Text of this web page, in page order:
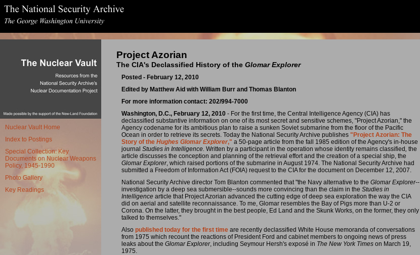
Nuclear Vault Home
Index to Postings
Special Collection: Key
Documents on Nuclear Weapons
Policy, 1945-1990
Photo Gallery
Key Readings
Project Azorian
The CIA's Declassified History of the Glomar Explorer
Posted - February 12, 2010
Edited by Matthew Aid with William Burr and Thomas Blanton
For more information contact: 202/994-7000
Washington, D.C., February 12, 2010 - For the first time, the Central Intelligence Agency (CIA) has
declassified substantive information on one of its most secret and sensitive schemes, "Project Azorian," the
Agency codename for its ambitious plan to raise a sunken Soviet submarine from the floor of the Pacific
Ocean in order to retrieve its secrets. Today the National Security Archive publishes "Project Azorian: The
Story of the Hughes Glomar Explorer," a 50-page article from the fall 1985 edition of the Agency's in-house
journal Studies in Intelligence. Written by a participant in the operation whose identity remains classified, the
article discusses the conception and planning of the retrieval effort and the creation of a special ship, the
Glomar Explorer, which raised portions of the submarine in August 1974. The National Security Archive had
submitted a Freedom of Information Act (FOIA) request to the CIA for the document on December 12, 2007.
National Security Archive director Tom Blanton commented that "the Navy alternative to the Glomar Explorer--
investigation by a deep sea submersible--sounds more convincing than the claim in the Studies in
Intelligence article that Project Azorian advanced the cutting edge of deep sea exploration the way the CIA
did on aerial and satellite reconnaissance. To me, Glomar resembles the Bay of Pigs more than U-2 or
Corona. On the latter, they brought in the best people, Ed Land and the Skunk Works, on the former, they only
talked to themselves."
Also published today for the first time are recently declassified White House memoranda of conversations
from 1975 which recount the reactions of President Ford and cabinet members to ongoing news of press
leaks about the Glomar Explorer, including Seymour Hersh's exposé in The New York Times on March 19,
1975.